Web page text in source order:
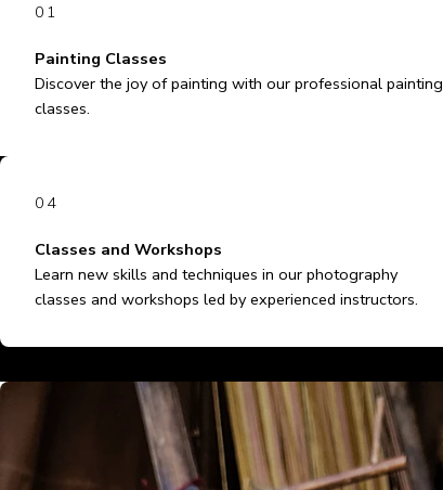
01
Painting Classes
Discover the joy of painting with our professional painting
classes.
04
Classes and Workshops
Learn new skills and techniques in our photography
classes and workshops led by experienced instructors.